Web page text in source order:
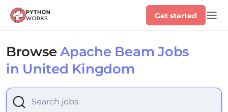
Get started
Browse Apache Beam Jobs
in United Kingdom
Select is focused ,type to refine list, press Down to